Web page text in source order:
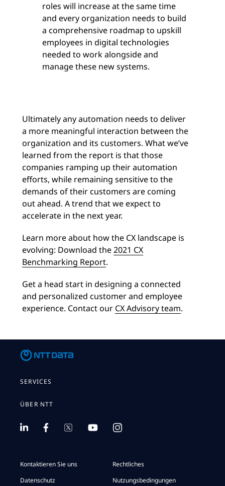
roles will increase at the same time
and every organization needs to build
a comprehensive roadmap to upskill
employees in digital technologies
needed to work alongside and
manage these new systems.
Ultimately any automation needs to deliver
a more meaningful interaction between the
organization and its customers. What we’ve
learned from the report is that those
companies ramping up their automation
efforts, while remaining sensitive to the
demands of their customers are coming
out ahead. A trend that we expect to
accelerate in the next year.
Learn more about how the CX landscape is
evolving: Download the2021 CX
Benchmarking Report.
Get a head start in designing a connected
and personalized customer and employee
experience. Contact our CX Advisory team.
SERVICES
ÜBER NTT
Kontaktieren Sie uns
Rechtliches
Datenschutz
Nutzungsbedingungen